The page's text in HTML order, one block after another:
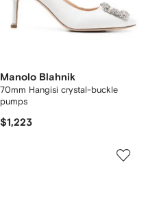
Manolo Blahnik
70mm Hangisi crystal-buckle
pumps
$1,223